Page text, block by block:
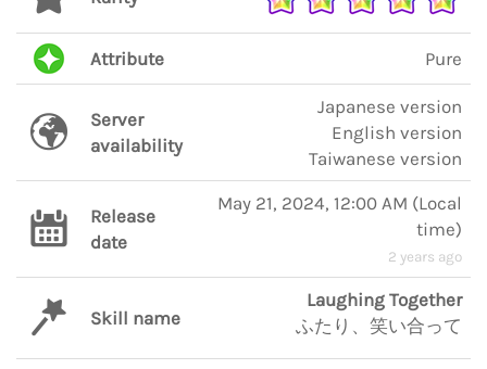
Attribute Pure
Server
availability
Japanese version
English version
Taiwanese version
Release
date
May 21, 2024, 12:00 AM (Local
time)
2 years ago
Skill name
Laughing Together
ふたり、笑い合って